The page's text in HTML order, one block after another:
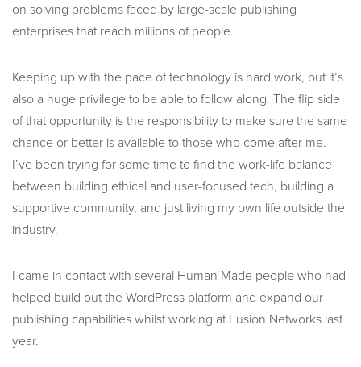
on solving problems faced by large-scale publishing
enterprises that reach millions of people.
Keeping up with the pace of technology is hard work, but it’s
also a huge privilege to be able to follow along. The flip side
of that opportunity is the responsibility to make sure the same
chance or better is available to those who come after me.
I’ve been trying for some time to find the work-life balance
between building ethical and user-focused tech, building a
supportive community, and just living my own life outside the
industry.
I came in contact with several Human Made people who had
helped build out the WordPress platform and expand our
publishing capabilities whilst working at Fusion Networks last
year.